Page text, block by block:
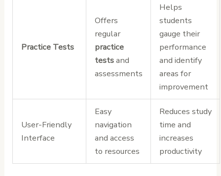
Practice Tests
Offers
regular
practice
testsand
assessments
Helps
students
gauge their
performance
and identify
areas for
improvement
User-Friendly
Interface
Easy
navigation
and access
to resources
Reduces study
time and
increases
productivity